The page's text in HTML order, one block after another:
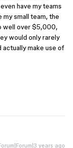
have my teams
small team, the
well over $5,000,
would only rarely
make use of
years ago